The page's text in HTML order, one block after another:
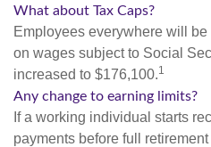
What about Tax Caps?
Employees everywhere will
on wages subject to Social
increased to $176,100.1
Any change to earning limits?
If a working individual starts
payments before full